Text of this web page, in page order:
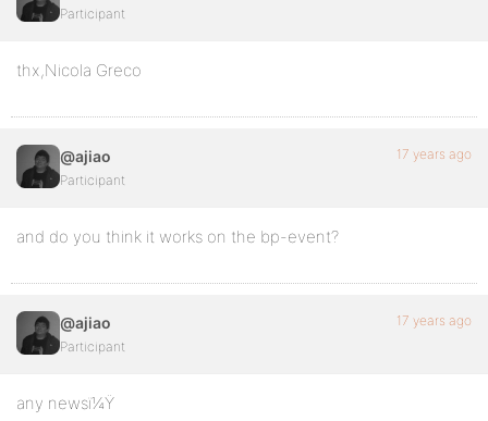
Participant
thx,Nicola Greco
@ajiao
Participant
17 years ago
and do you think it works on the bp-event?
@ajiao
Participant
17 years ago
any newsï¼Ÿ